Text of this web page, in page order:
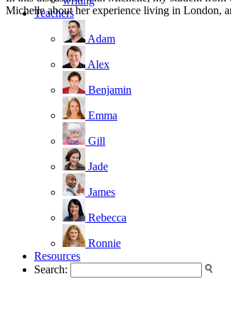
Teachers
Adam
Alex
Benjamin
Emma
Gill
Jade
James
Rebecca
Ronnie
Resources
Search:
Michelle about her experience living in London,